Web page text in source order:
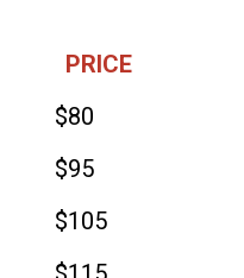
PRICE
$80
$95
$105